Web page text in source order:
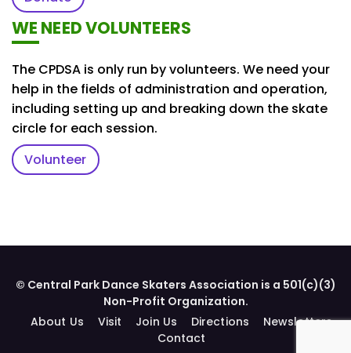
WE NEED VOLUNTEERS
The CPDSA is only run by volunteers. We need your
help in the fields of administration and operation,
including setting up and breaking down the skate
circle for each session.
Volunteer
© Central Park Dance Skaters Association is a 501(c)(3)
Non-Profit Organization.
About Us
Visit Join Us Directions
Newsletters
Contact